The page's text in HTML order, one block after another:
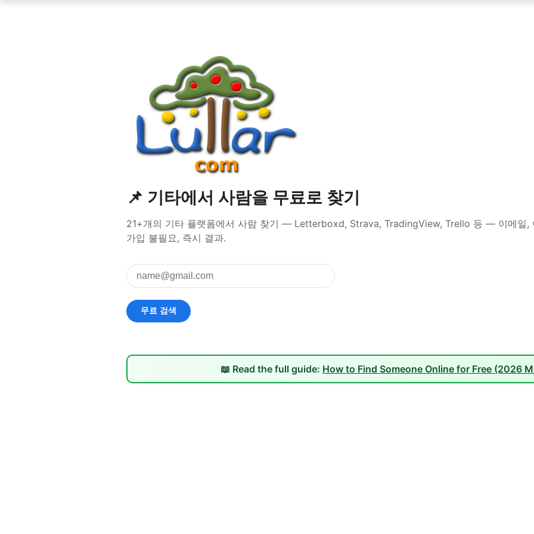
📌 기타에서 사람을 무료로 찾기
21+개의 기타 플랫폼에서 사람 찾기 — Letterboxd, Strava, TradingView, Trello 등 — 이메일,
가입 불필요, 즉시 결과.
📖 Read the full guide: How to Find Someone Online for Free (2026